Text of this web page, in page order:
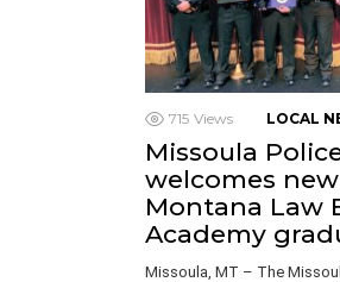
715 Views LOCAL
Missoula
welcomes
Montana Law
Academy
Missoula, MT – The